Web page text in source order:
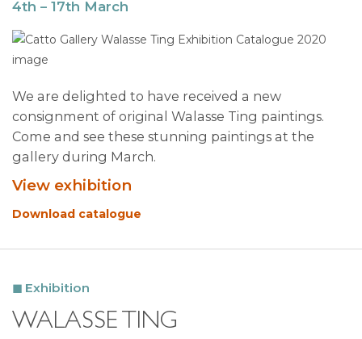
4th – 17th March
We are delighted to have received a new
consignment of original Walasse Ting paintings.
Come and see these stunning paintings at the
gallery during March.
View exhibition
Download catalogue
Exhibition
WALASSE TING